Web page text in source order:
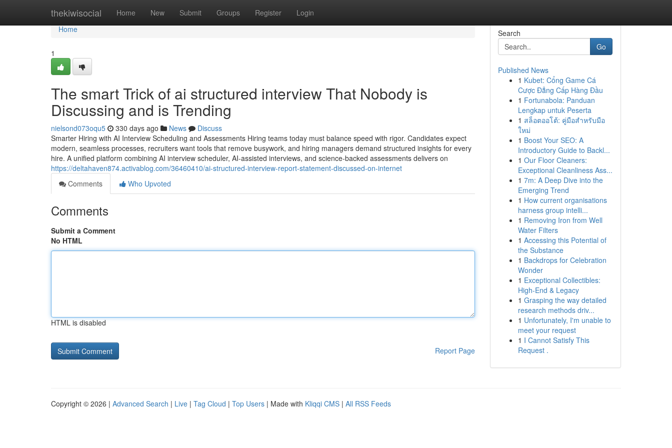
thekiwisocial Home New Submit Groups Register Login
Home
Home
1
The smart Trick of ai structured interview​ That Nobody is
Discussing and is Trending
nielsond073oqu5 330 days ago News
Discuss
Smarter Hiring with AI Interview Scheduling and Assessments Hiring teams today must balance speed with rigor. Candidates expect
modern, seamless processes, recruiters want tools that remove busywork, and hiring managers demand structured insights for every
hire. A unified platform combining AI interview scheduler, AI-assisted interviews, and science-backed assessments delivers on
https://deltahaven874.activablog.com/36460410/ai-structured-interview-report-statement-discussed-on-internet
Comments
Who Upvoted
Comments
Submit a Comment
No HTML
HTML is disabled
Report Page
Search
Go
Published News
1 Kubet: Cổng Game Cá
Cược Đẳng Cấp Hàng Đầu
1 Fortunabola: Panduan
Lengkap untuk Peserta
1 สล็อตออโต้: คู่มือสำหรับมือ
ใหม่
1 Boost Your SEO: A
Introductory Guide to Backl...
1 Our Floor Cleaners:
Exceptional Cleanliness Ass...
1 7m: A Deep Dive into the
Emerging Trend
1 How current organisations
harness group intelli...
1 Removing Iron from Well
Water Filters
1 Accessing this Potential of
the Substance
1 Backdrops for Celebration
Wonder
1 Exceptional Collectibles:
High-End & Legacy
1 Grasping the way detailed
research methods driv...
1 Unfortunately, I'm unable to
meet your request
1 I Cannot Satisfy This
Request .
Copyright © 2026 | Advanced Search | Live | Tag Cloud | Top Users | Made with Kliqqi CMS | All RSS Feeds